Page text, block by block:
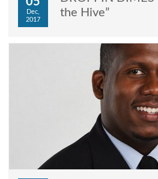
Dec,
2017
the Hive”